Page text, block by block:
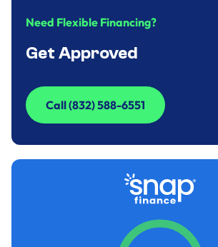
Need Flexible Financing?
Get Approved
Call (832) 588-6551
Call (832) 588-6551